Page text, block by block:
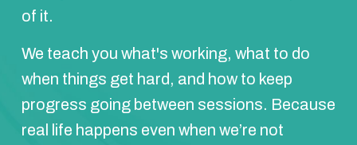
of it.
We teach you what's working, what to do
when things get hard, and how to keep
progress going between sessions. Because
real life happens even when we’re not